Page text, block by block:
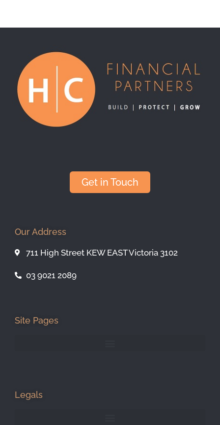
Get in Touch
Our Address
711 High Street KEW EAST Victoria 3102
03 9021 2089
Site Pages
Legals